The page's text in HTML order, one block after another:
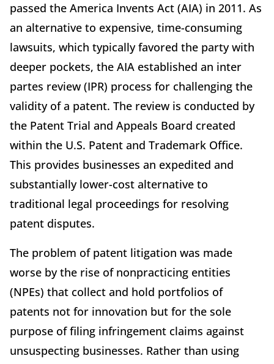
passed the America Invents Act (AIA) in 2011. As
an alternative to expensive, time-consuming
lawsuits, which typically favored the party with
deeper pockets, the AIA established an inter
partes review (IPR) process for challenging the
validity of a patent. The review is conducted by
the Patent Trial and Appeals Board created
within the U.S. Patent and Trademark Office.
This provides businesses an expedited and
substantially lower-cost alternative to
traditional legal proceedings for resolving
patent disputes.
The problem of patent litigation was made
worse by the rise of nonpracticing entities
(NPEs) that collect and hold portfolios of
patents not for innovation but for the sole
purpose of filing infringement claims against
unsuspecting businesses. Rather than using